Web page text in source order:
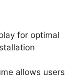
for optimal
allows users